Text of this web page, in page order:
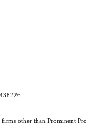
other than Prominent